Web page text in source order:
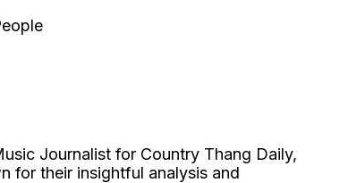
Journalist for Country Thang Daily,
for their insightful analysis and